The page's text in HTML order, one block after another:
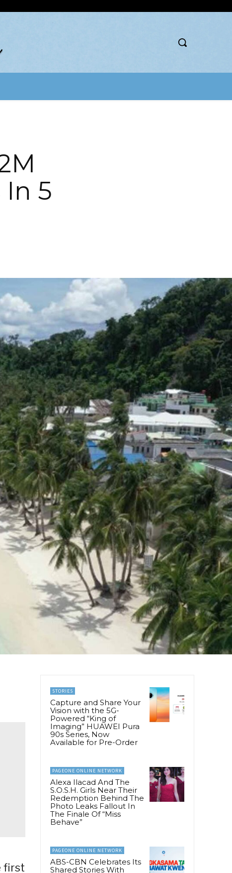
5
first
STORIES
Capture and Share Your
Vision with the 5G-
Powered “King of
Imaging” HUAWEI Pura
90s Series, Now
Available for Pre-Order
PAGEONE ONLINE NETWORK
Alexa Ilacad And The
S.O.S.H. Girls Near Their
Redemption Behind The
Photo Leaks Fallout In
The Finale Of “Miss
Behave”
PAGEONE ONLINE NETWORK
ABS-CBN Celebrates Its
Shared Stories With